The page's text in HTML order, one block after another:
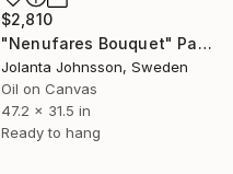
$2,810
"Nenufares Bouquet" Painting
Jolanta Johnsson, Sweden
Oil on Canvas
47.2 x 31.5 in
Ready to hang